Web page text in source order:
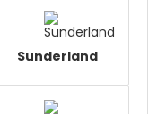
Sunderland